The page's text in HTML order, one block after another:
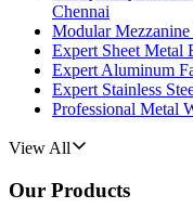
Chennai
Modular
Expert Sheet Metal
Expert Aluminum
Expert Stainless
Professional Metal
View All
Our Products